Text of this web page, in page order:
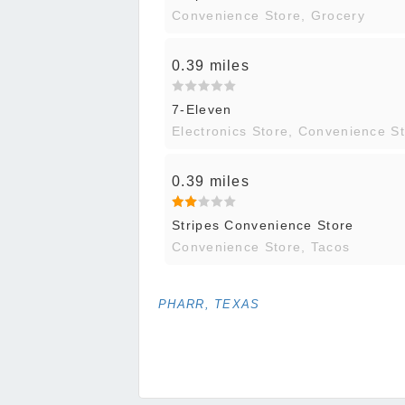
Convenience Store, Grocery
0.39 miles
7-Eleven
Electronics Store, Convenience
0.39 miles
Stripes Convenience Store
Convenience Store, Tacos
PHARR, TEXAS